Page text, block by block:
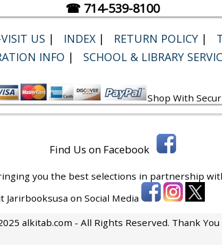
☎ 714-539-8100
US | INDEX | RETURN POLICY |
INFO | SCHOOL & LIBRARY
Shop With
Find Us on Facebook
you the best selections in partnership
Jarirbooksusa on Social Media
alkitab.com - All Rights Reserved. Thank